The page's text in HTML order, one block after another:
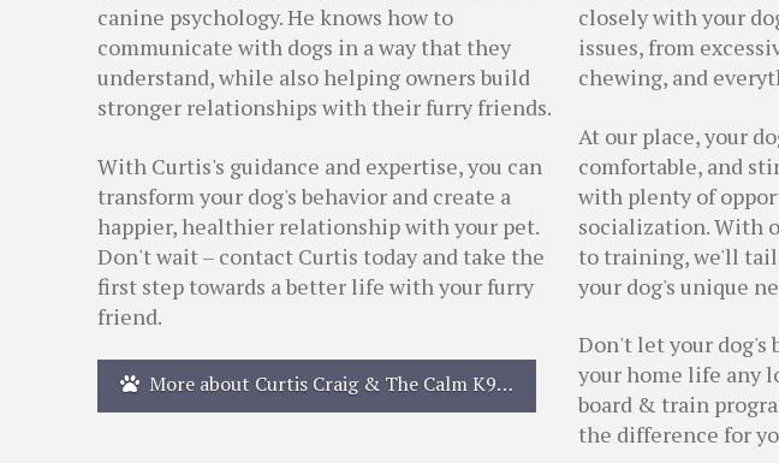
canine psychology. He knows how to
communicate with dogs in a way that they
understand, while also helping owners build
stronger relationships with their furry friends.
With Curtis's guidance and expertise, you can
transform your dog's behavior and create a
happier, healthier relationship with your pet.
Don't wait – contact Curtis today and take the
first step towards a better life with your furry
friend.
More about Curtis Craig & The Calm K9…
closely with your
issues, from
chewing, and
At our place, your
comfortable, and
with plenty of
socialization. With
to training, we'll
your dog's unique
Don't let your dog's
your home life any
board & train
the difference for